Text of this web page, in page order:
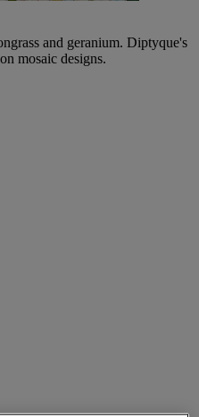
and geranium. Diptyque's
mosaic designs.